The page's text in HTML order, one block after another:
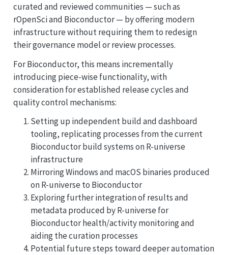
curated and reviewed communities — such as
rOpenSci and Bioconductor — by offering modern
infrastructure without requiring them to redesign
their governance model or review processes.
For Bioconductor, this means incrementally
introducing piece-wise functionality, with
consideration for established release cycles and
quality control mechanisms:
Setting up independent build and dashboard
tooling, replicating processes from the current
Bioconductor build systems on R-universe
infrastructure
Mirroring Windows and macOS binaries produced
on R-universe to Bioconductor
Exploring further integration of results and
metadata produced by R-universe for
Bioconductor health/activity monitoring and
aiding the curation processes
Potential future steps toward deeper automation